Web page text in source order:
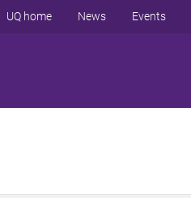
UQ home News Events